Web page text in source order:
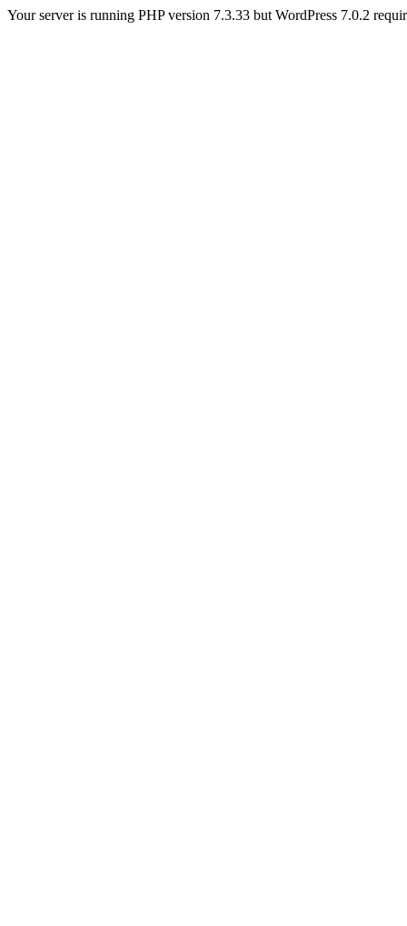
Your server is running PHP version 7.3.33 but WordPress 7.0.2